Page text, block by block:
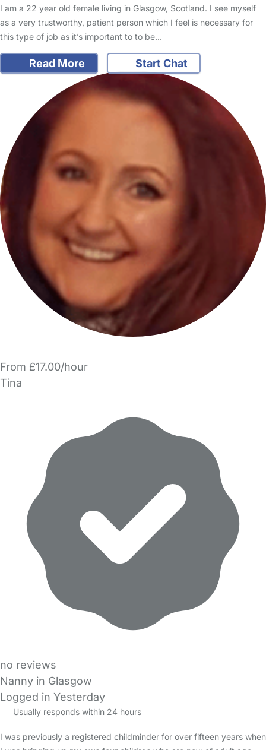
I am a 22 year old female living in Glasgow, Scotland. I see myself
as a very trustworthy, patient person which I feel is necessary for
this type of job as it’s important to to be…
Read More Start Chat
From £17.00/hour
Tina
no reviews
Nanny in Glasgow
Logged in Yesterday
Usually responds within 24 hours
I was previously a registered childminder for over fifteen years when